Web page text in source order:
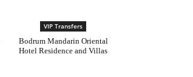
VIP Transfers
Bodrum Mandarin Oriental
Hotel Residence and Villas